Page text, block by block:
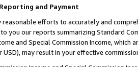
and Payment
reasonable efforts to accurately and
you our reports summarizing Standard
and Special Commission Income,
USD), may result in your effective